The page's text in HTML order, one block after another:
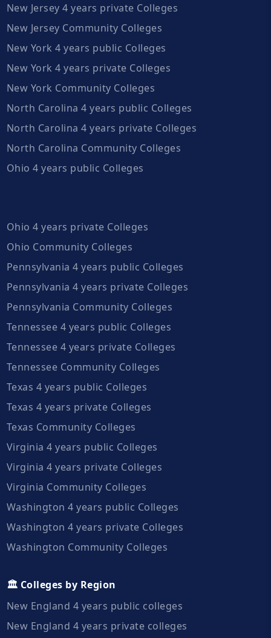
New Jersey 4 years private Colleges
New Jersey Community Colleges
New York 4 years public Colleges
New York 4 years private Colleges
New York Community Colleges
North Carolina 4 years public Colleges
North Carolina 4 years private Colleges
North Carolina Community Colleges
Ohio 4 years public Colleges
Ohio 4 years private Colleges
Ohio Community Colleges
Pennsylvania 4 years public Colleges
Pennsylvania 4 years private Colleges
Pennsylvania Community Colleges
Tennessee 4 years public Colleges
Tennessee 4 years private Colleges
Tennessee Community Colleges
Texas 4 years public Colleges
Texas 4 years private Colleges
Texas Community Colleges
Virginia 4 years public Colleges
Virginia 4 years private Colleges
Virginia Community Colleges
Washington 4 years public Colleges
Washington 4 years private Colleges
Washington Community Colleges
🏛️ Colleges by Region
New England 4 years public colleges
New England 4 years private colleges